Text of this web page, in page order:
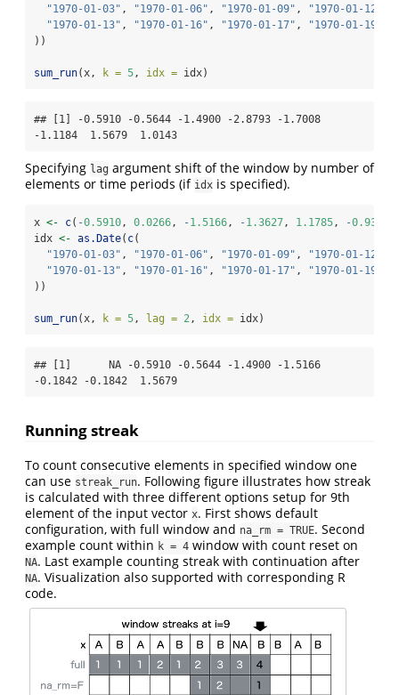
"1970-01-03" , "1970-01-06" , "1970-01-09" , "1970-01-12"
"1970-01-13" , "1970-01-16" , "1970-01-17" ,
"1970-01-19"
))
sum_run(x, k = 5, idx = idx)
## [1] -0.5910 -0.5644 -1.4900 -2.8793 -1.7008
-1.1184  1.5679  1.0143
Specifying lag argument shift of the window by number of
elements or time periods (if idx is specified).
x <- c( -0.5910, 0.0266, -1.5166, -1.3627, 1.1785, -0.9342
idx <- as.Date( c(
"1970-01-03" , "1970-01-06" , "1970-01-09" , "1970-01-12"
"1970-01-13" , "1970-01-16" , "1970-01-17" ,
"1970-01-19"
))
sum_run(x, k = 5, lag = 2, idx = idx)
## [1]      NA -0.5910 -0.5644 -1.4900 -1.5166
-0.1842 -0.1842  1.5679
Running streak
To count consecutive elements in specified window one
can use streak_run. Following figure illustrates how streak
is calculated with three different options setup for 9th
element of the input vector x. First shows default
configuration, with full window and na_rm = TRUE. Second
example count within k = 4 window with count reset on
NA. Last example counting streak with continuation after
NA. Visualization also supported with corresponding R
code.